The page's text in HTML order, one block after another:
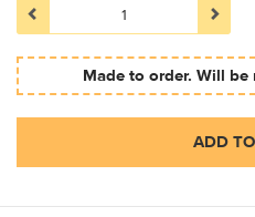
Made to order. Will
ADD